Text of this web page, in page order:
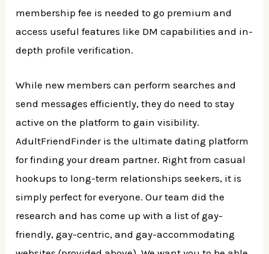
membership fee is needed to go premium and
access useful features like DM capabilities and in-
depth profile verification.
While new members can perform searches and
send messages efficiently, they do need to stay
active on the platform to gain visibility.
AdultFriendFinder is the ultimate dating platform
for finding your dream partner. Right from casual
hookups to long-term relationships seekers, it is
simply perfect for everyone. Our team did the
research and has come up with a list of gay-
friendly, gay-centric, and gay-accommodating